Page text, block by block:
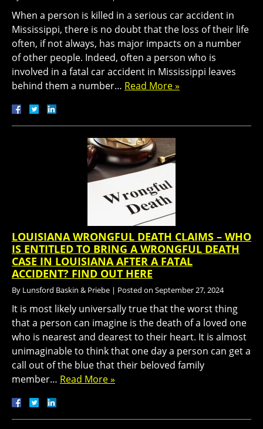
When a person is killed in a serious car accident in
Mississippi, there is no doubt that the loss of their life
often, if not always, has major impacts on a number
of other people. Indeed, often a person who is
involved in a fatal car accident in Mississippi leaves
behind them a number… Read More »
LOUISIANA WRONGFUL DEATH CLAIMS – WHO
IS ENTITLED TO BRING A WRONGFUL DEATH
CASE IN LOUISIANA AFTER A FATAL
ACCIDENT? FIND OUT HERE
By Lunsford Baskin & Priebe | Posted on September 27, 2024
It is most likely universally true that the worst thing
that a person can imagine is the death of a loved one
who is nearest and dearest to their heart. It is almost
unimaginable to think that one day a person can get a
call out of the blue that their beloved family
member… Read More »